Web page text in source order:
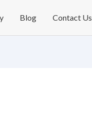
Blog Contact Us